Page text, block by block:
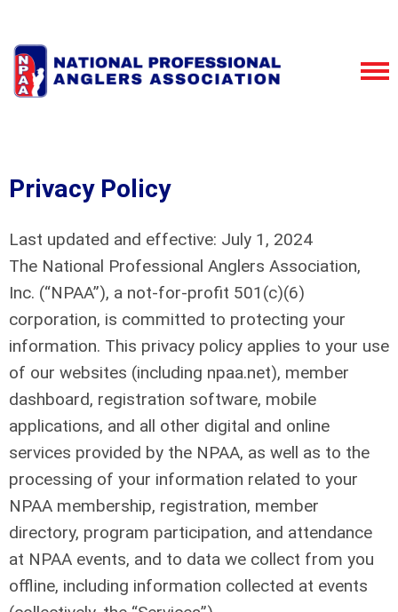
Privacy Policy
Last updated and effective: July 1, 2024
The National Professional Anglers Association,
Inc. (“NPAA”), a not-for-profit 501(c)(6)
corporation, is committed to protecting your
information. This privacy policy applies to your use
of our websites (including npaa.net), member
dashboard, registration software, mobile
applications, and all other digital and online
services provided by the NPAA, as well as to the
processing of your information related to your
NPAA membership, registration, member
directory, program participation, and attendance
at NPAA events, and to data we collect from you
offline, including information collected at events